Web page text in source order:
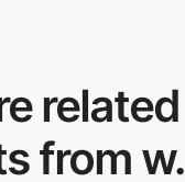
related
from w.